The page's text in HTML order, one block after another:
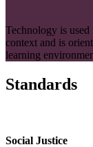
Technology is
context and is
learning
Standards
Social Justice